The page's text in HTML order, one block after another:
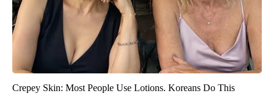
Crepey Skin: Most People Use Lotions. Koreans Do This